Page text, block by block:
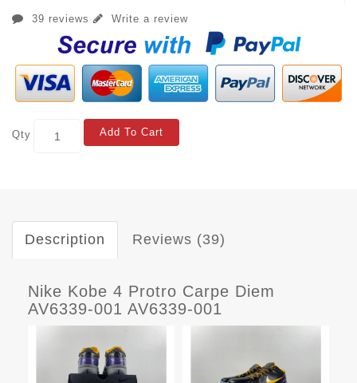
39 reviews Write a review
Qty Add To Cart
Description Reviews (39)
Nike Kobe 4 Protro Carpe Diem
AV6339-001 AV6339-001